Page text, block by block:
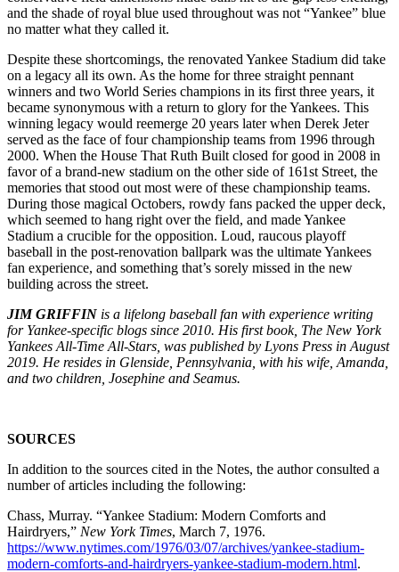
and the shade of royal blue used throughout was not “Yankee” blue
no matter what they called it.
Despite these shortcomings, the renovated Yankee Stadium did take
on a legacy all its own. As the home for three straight pennant
winners and two World Series champions in its first three years, it
became synonymous with a return to glory for the Yankees. This
winning legacy would reemerge 20 years later when Derek Jeter
served as the face of four championship teams from 1996 through
2000. When the House That Ruth Built closed for good in 2008 in
favor of a brand-new stadium on the other side of 161st Street, the
memories that stood out most were of these championship teams.
During those magical Octobers, rowdy fans packed the upper deck,
which seemed to hang right over the field, and made Yankee
Stadium a crucible for the opposition. Loud, raucous playoff
baseball in the post-renovation ballpark was the ultimate Yankees
fan experience, and something that’s sorely missed in the new
building across the street.
JIM GRIFFIN is a lifelong baseball fan with experience writing
for Yankee-specific blogs since 2010. His first book, The New York
Yankees All-Time All-Stars , was published by Lyons Press in August
2019. He resides in Glenside, Pennsylvania, with his wife, Amanda,
and two children, Josephine and Seamus.
SOURCES
In addition to the sources cited in the Notes, the author consulted a
number of articles including the following:
Chass, Murray. “Yankee Stadium: Modern Comforts and
Hairdryers,” New York Times, March 7, 1976.
https://www.nytimes.com/1976/03/07/archives/yankee-stadium-
modern-comforts-and-hairdryers-yankee-stadium-modern.html.